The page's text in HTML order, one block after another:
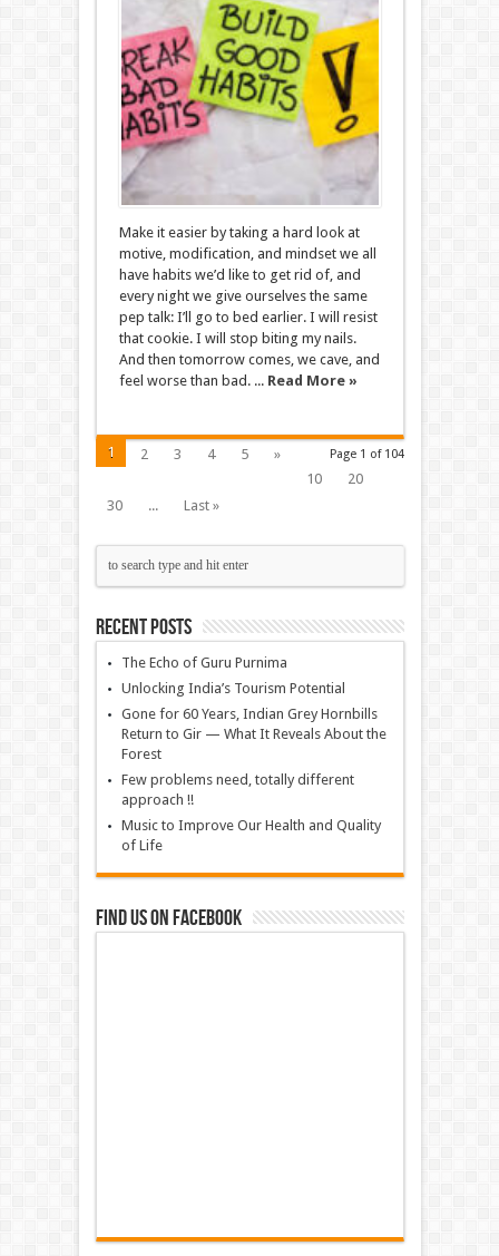
Make it easier by taking a hard look at
motive, modification, and mindset we all
have habits we’d like to get rid of, and
every night we give ourselves the same
pep talk: I’ll go to bed earlier. I will resist
that cookie. I will stop biting my nails.
And then tomorrow comes, we cave, and
feel worse than bad. ... Read More »
Page 1 of 104
1 2 3 4 5
»
10
20
30
... Last »
Recent Posts
The Echo of Guru Purnima
Unlocking India’s Tourism Potential
Gone for 60 Years, Indian Grey Hornbills
Return to Gir — What It Reveals About the
Forest
Few problems need, totally different
approach !!
Music to Improve Our Health and Quality
of Life
Find us on Facebook